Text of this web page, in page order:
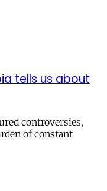
tells us about
controversies,
of constant